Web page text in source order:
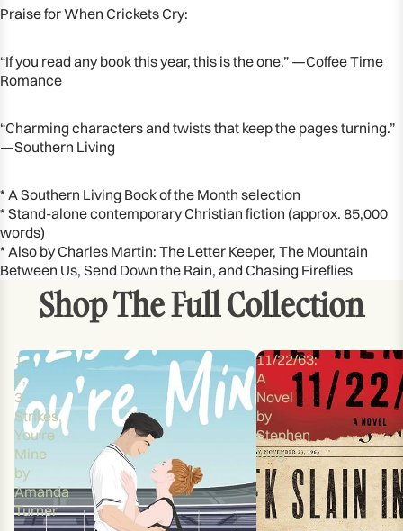
Praise for When Crickets Cry:
“If you read any book this year, this is the one.” —Coffee Time
Romance
“Charming characters and twists that keep the pages turning.”
—Southern Living
* A Southern Living Book of the Month selection
* Stand-alone contemporary Christian fiction (approx. 85,000
words)
* Also by Charles Martin: The Letter Keeper, The Mountain
Between Us, Send Down the Rain, and Chasing Fireflies
Shop The Full Collection
1,
2,
3
Strikes,
You're
Mine
by
Amanda
Turner
11/22/63:
A
Novel
by
Stephen
King